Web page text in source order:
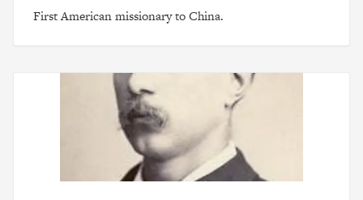
First American missionary to China.